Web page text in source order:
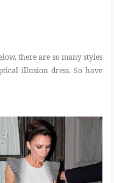
there are so many styles
illusion dress. So have